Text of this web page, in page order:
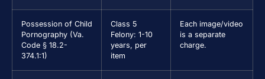
Possession of Child
Pornography (Va.
Code § 18.2-
374.1:1)
Class 5
Felony: 1-10
years, per
item
Each image/video
is a separate
charge.